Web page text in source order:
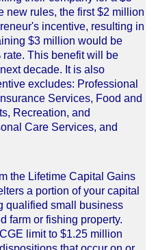
new rules, the first $2 million
incentive, resulting in
$3 million would be
This benefit will be
decade. It is also
excludes: Professional
Services, Food and
Recreation, and
Care Services, and
the Lifetime Capital Gains
a portion of your capital
qualified small business
farm or fishing property.
limit to $1.25 million